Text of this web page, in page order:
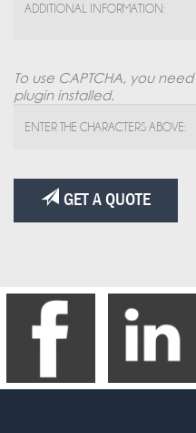
To use CAPTCHA, you need
plugin installed.
GET A QUOTE